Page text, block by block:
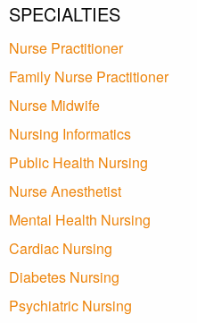
SPECIALTIES
Nurse Practitioner
Family Nurse Practitioner
Nurse Midwife
Nursing Informatics
Public Health Nursing
Nurse Anesthetist
Mental Health Nursing
Cardiac Nursing
Diabetes Nursing
Psychiatric Nursing